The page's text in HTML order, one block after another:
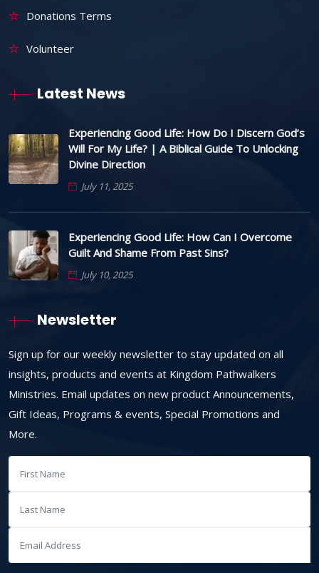
Donations Terms
Volunteer
Latest News
Experiencing Good Life: How Do I Discern God’s
Will For My Life? | A Biblical Guide To Unlocking
Divine Direction
July 11, 2025
Experiencing Good Life: How Can I Overcome
Guilt And Shame From Past Sins?
July 10, 2025
Newsletter
Sign up for our weekly newsletter to stay updated on all
insights, products and events at Kingdom Pathwalkers
Ministries. Email updates on new product Announcements,
Gift Ideas, Programs & events, Special Promotions and
More.